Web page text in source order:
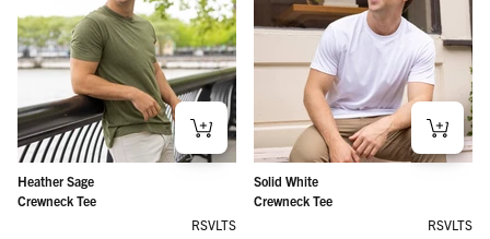
Heather Sage
Crewneck Tee
RSVLTS
Solid White
Crewneck Tee
RSVLTS